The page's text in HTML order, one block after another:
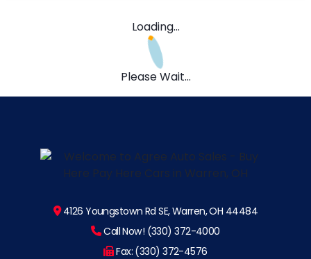
Loading...
Please Wait...
4126 Youngstown Rd SE, Warren, OH 44484
Call Now! (330) 372-4000
Fax: (330) 372-4576